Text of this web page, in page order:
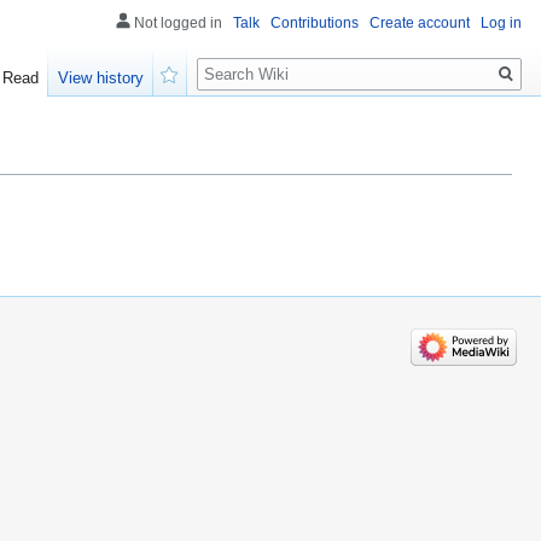
Not logged in Talk Contributions Create account Log in
Read
View history
Search